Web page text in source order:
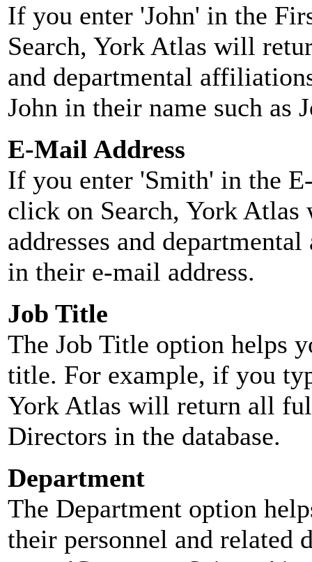
If you enter 'John' in the
Search, York Atlas will
and departmental
John in their name such as
E-Mail Address
If you enter 'Smith' in the
click on Search, York
addresses and
in their e-mail address.
Job Title
The Job Title option helps
title. For example, if you
York Atlas will return all
Directors in the database.
Department
The Department option
their personnel and related